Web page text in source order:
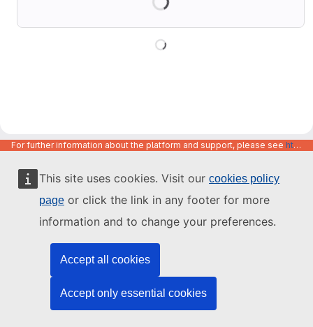
This site uses cookies. Visit our cookies policy
page or click the link in any footer for more
information and to change your preferences.
Accept all cookies
Accept only essential cookies
For further information about the platform and support, please see https://code.europa.eu/info/about